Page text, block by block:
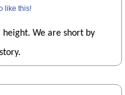
like this!
We are short by